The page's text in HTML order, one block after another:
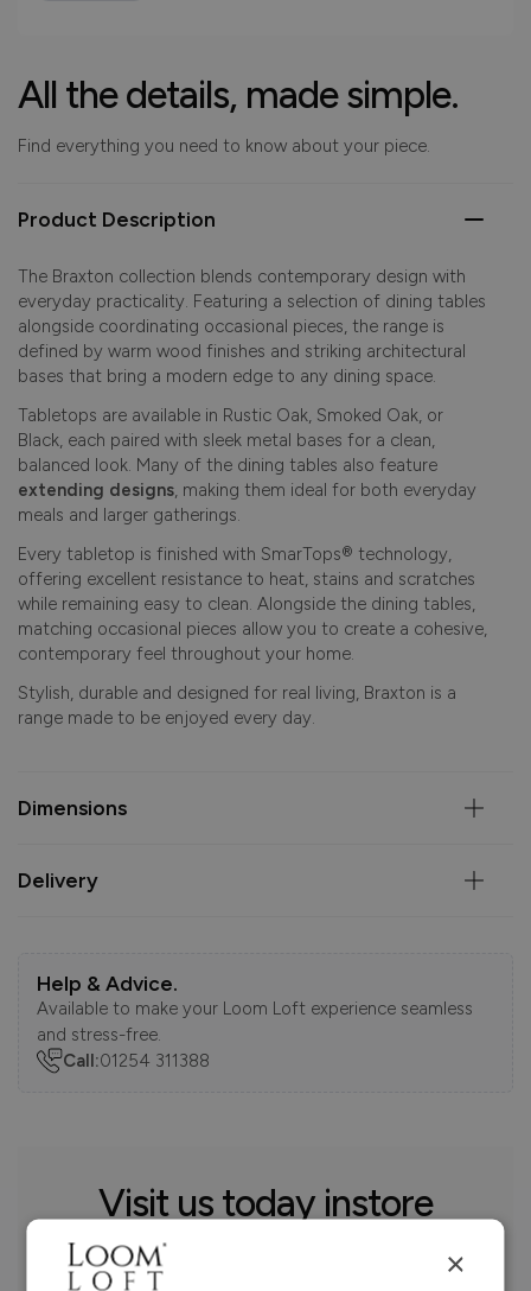
All the details, made simple.
Find everything you need to know about your piece.
Product Description
The Braxton collection blends contemporary design with
everyday practicality. Featuring a selection of dining tables
alongside coordinating occasional pieces, the range is
defined by warm wood finishes and striking architectural
bases that bring a modern edge to any dining space.
Tabletops are available in Rustic Oak, Smoked Oak, or
Black, each paired with sleek metal bases for a clean,
balanced look. Many of the dining tables also feature
extending designs, making them ideal for both everyday
meals and larger gatherings.
Every tabletop is finished with SmarTops® technology,
offering excellent resistance to heat, stains and scratches
while remaining easy to clean. Alongside the dining tables,
matching occasional pieces allow you to create a cohesive,
contemporary feel throughout your home.
Stylish, durable and designed for real living, Braxton is a
range made to be enjoyed every day.
Dimensions
Delivery
Help & Advice.
Available to make your Loom Loft experience seamless
and stress-free.
Call:01254 311388
Visit us today instore
×